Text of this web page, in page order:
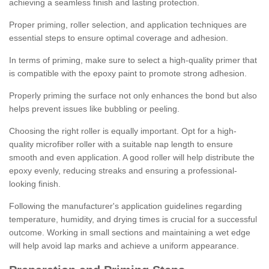
achieving a seamless finish and lasting protection.
Proper priming, roller selection, and application techniques are
essential steps to ensure optimal coverage and adhesion.
In terms of priming, make sure to select a high-quality primer that
is compatible with the epoxy paint to promote strong adhesion.
Properly priming the surface not only enhances the bond but also
helps prevent issues like bubbling or peeling.
Choosing the right roller is equally important. Opt for a high-
quality microfiber roller with a suitable nap length to ensure
smooth and even application. A good roller will help distribute the
epoxy evenly, reducing streaks and ensuring a professional-
looking finish.
Following the manufacturer's application guidelines regarding
temperature, humidity, and drying times is crucial for a successful
outcome. Working in small sections and maintaining a wet edge
will help avoid lap marks and achieve a uniform appearance.